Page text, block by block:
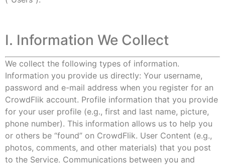
I. Information We Collect
We collect the following types of information.
Information you provide us directly: Your username,
password and e-mail address when you register for an
CrowdFlik account. Profile information that you provide
for your user profile (e.g., first and last name, picture,
phone number). This information allows us to help you
or others be “found” on CrowdFlik. User Content (e.g.,
photos, comments, and other materials) that you post
to the Service. Communications between you and